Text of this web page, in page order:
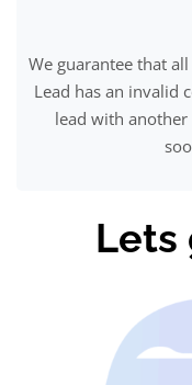
We guarantee that
Lead has an invalid
lead with another